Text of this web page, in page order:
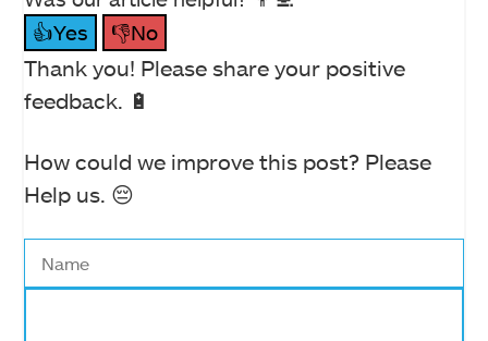
👍Yes
👎No
Thank you! Please share your positive
feedback. 🔋
How could we improve this post? Please
Help us. 😔